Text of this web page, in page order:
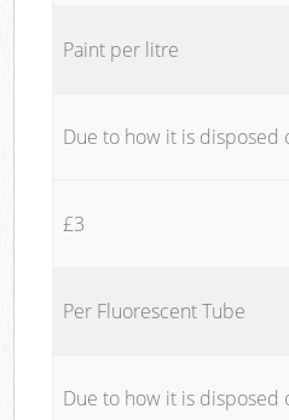
Paint per litre
Due to how it is disposed
£3
Per Fluorescent Tube
Due to how it is disposed